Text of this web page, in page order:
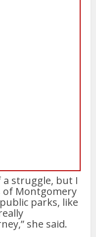
a struggle, but I
Montgomery
parks, like
she said.